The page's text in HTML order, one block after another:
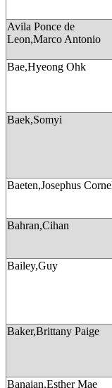
Avila Ponce de
Leon,Marco Antonio
Bae,Hyeong Ohk
Baek,Somyi
Baeten,Josephus
Bahran,Cihan
Bailey,Guy
Baker,Brittany Paige
Banaian,Esther Mae